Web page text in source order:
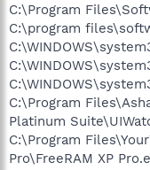
C:\Program
C:\program
C:\Program
Platinum
C:\Program
Pro\FreeRAM XP